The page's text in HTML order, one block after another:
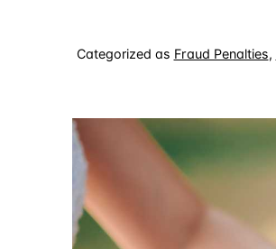
Categorized as Fraud Penalties,